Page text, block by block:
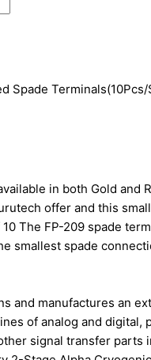
Spade Terminals(10Pcs/
in both Gold
offer and this
The FP-209 spade
smallest spade
and manufactures an
of analog and
signal transfer